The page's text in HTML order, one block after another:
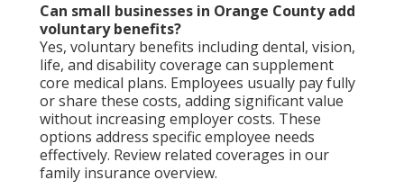
Can small businesses in Orange County add
voluntary benefits?
Yes, voluntary benefits including dental, vision,
life, and disability coverage can supplement
core medical plans. Employees usually pay fully
or share these costs, adding significant value
without increasing employer costs. These
options address specific employee needs
effectively. Review related coverages in our
family insurance overview.